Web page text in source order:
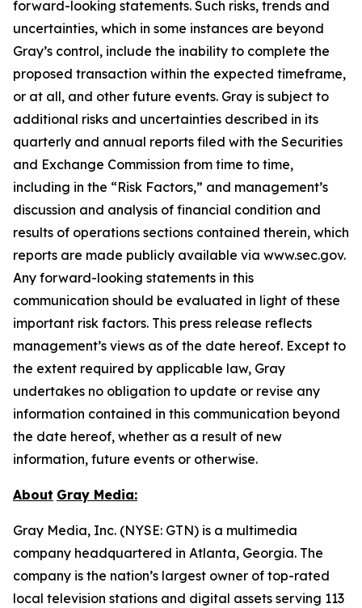
forward-looking statements. Such risks, trends and
uncertainties, which in some instances are beyond
Gray’s control, include the inability to complete the
proposed transaction within the expected timeframe,
or at all, and other future events. Gray is subject to
additional risks and uncertainties described in its
quarterly and annual reports filed with the Securities
and Exchange Commission from time to time,
including in the “Risk Factors,” and management’s
discussion and analysis of financial condition and
results of operations sections contained therein, which
reports are made publicly available via www.sec.gov.
Any forward-looking statements in this
communication should be evaluated in light of these
important risk factors. This press release reflects
management’s views as of the date hereof. Except to
the extent required by applicable law, Gray
undertakes no obligation to update or revise any
information contained in this communication beyond
the date hereof, whether as a result of new
information, future events or otherwise.
About Gray Media:
Gray Media, Inc. (NYSE: GTN) is a multimedia
company headquartered in Atlanta, Georgia. The
company is the nation’s largest owner of top-rated
local television stations and digital assets serving 113